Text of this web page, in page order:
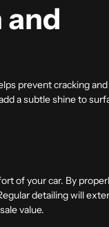
and
prevent cracking
a subtle shine to
of your car. By
detailing will
value.